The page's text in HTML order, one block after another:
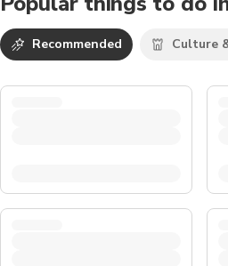
Recommended Culture